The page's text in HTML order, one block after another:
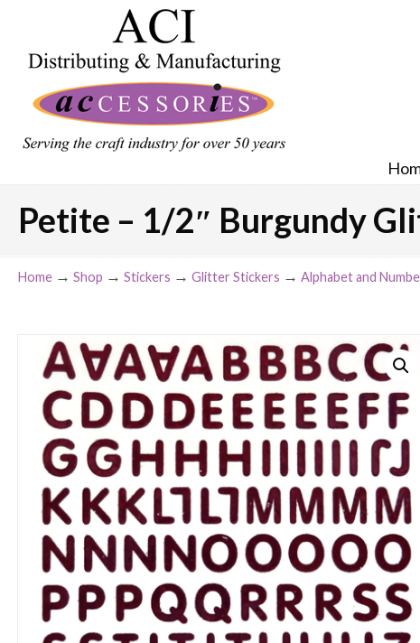
Petite – 1/2″ Burgundy
Home → Shop → Stickers → Glitter Stickers → Alphabet and